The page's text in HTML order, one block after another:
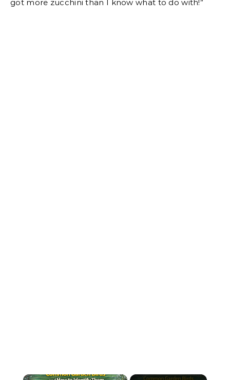
got more zucchini than I know what to do with!”